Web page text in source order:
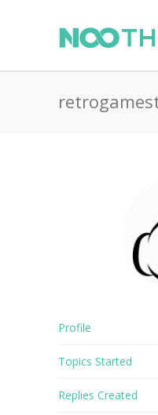
Profile
Topics Started
Replies Created